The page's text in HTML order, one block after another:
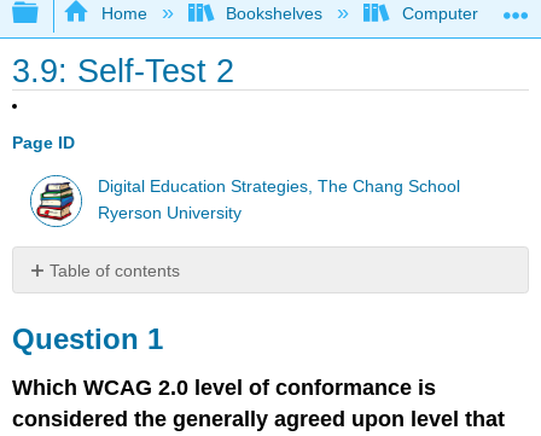
Expand/collapse global hierarchy
Home Bookshelves Computer
3.9: Self-Test 2
Page ID
Digital Education Strategies, The Chang School
Ryerson University
Table of contents
2
Question
Question 1
Which WCAG 2.0 level of conformance is
considered the generally agreed upon level that